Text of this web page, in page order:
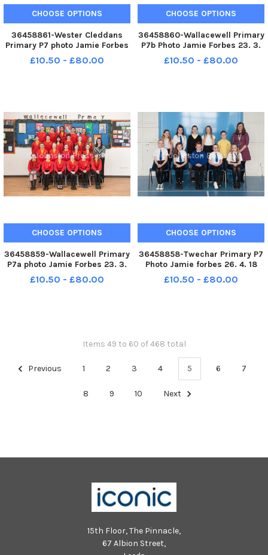
CHOOSE OPTIONS
36458861-Wester Cleddans
Primary P7 photo Jamie Forbes
18. 4. 18 Wester Cleddens PS P7
£10.50 - £80.00
CHOOSE OPTIONS
36458860-Wallacewell Primary
P7b Photo Jamie Forbes 23. 3.
18 Wallacewell PS P7b
£10.50 - £80.00
CHOOSE OPTIONS
36458859-Wallacewell Primary
P7a photo Jamie Forbes 23. 3.
18 Wallacewell PS P7a
£10.50 - £80.00
CHOOSE OPTIONS
36458858-Twechar Primary P7
Photo Jamie forbes 26. 4. 18
Twechar PS P7
£10.50 - £80.00
Items 49 to 60 of 468 total
Previous 1 2 3 4 5 6 7
8 9 10 Next
15th Floor, The Pinnacle,
67 Albion Street,